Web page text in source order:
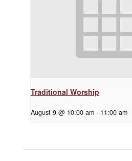
Traditional Worship
August 9 @ 10:00 am - 11:00 am